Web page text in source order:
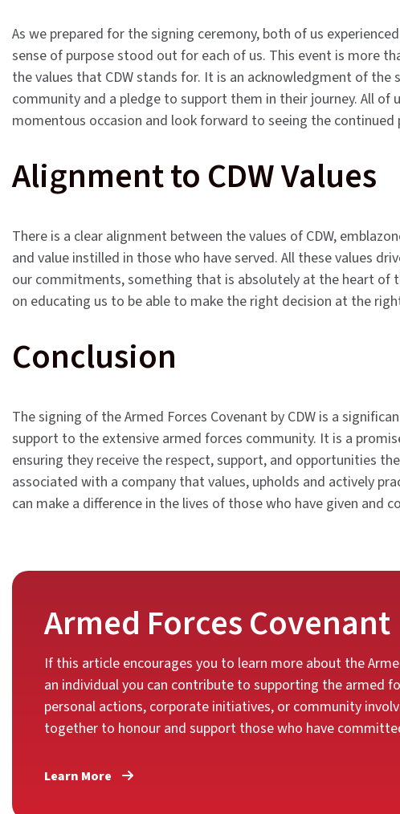
As we prepared for the signing ceremony, both of us
sense of purpose stood out for each of us. This event is more
the values that CDW stands for. It is an acknowledgment of the
community and a pledge to support them in their journey. All of
momentous occasion and look forward to seeing the
Alignment to CDW Values
There is a clear alignment between the values of CDW,
and value instilled in those who have served. All these values
our commitments, something that is absolutely at the heart of
on educating us to be able to make the right decision at the
Conclusion
The signing of the Armed Forces Covenant by CDW is a
support to the extensive armed forces community. It is a
ensuring they receive the respect, support, and opportunities
associated with a company that values, upholds and actively
can make a difference in the lives of those who have given and
Armed Forces Covenant
If this article encourages you to learn more about the
an individual you can contribute to supporting the armed
personal actions, corporate initiatives, or community
together to honour and support those who have
Learn More